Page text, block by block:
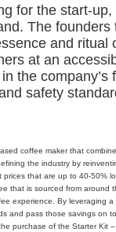
for the start-
The
and ritual
at an
the
safety
coffee maker that
the industry by
that are up to 40-50%
that is sourced from around
experience. By leveraging
and pass those savings on
purchase of the Starter Kit